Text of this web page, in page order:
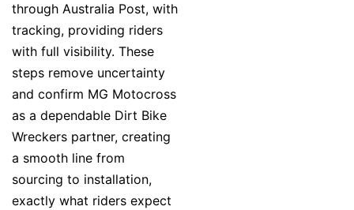
through Australia Post, with
tracking, providing riders
with full visibility. These
steps remove uncertainty
and confirm MG Motocross
as a dependable Dirt Bike
Wreckers partner, creating
a smooth line from
sourcing to installation,
exactly what riders expect